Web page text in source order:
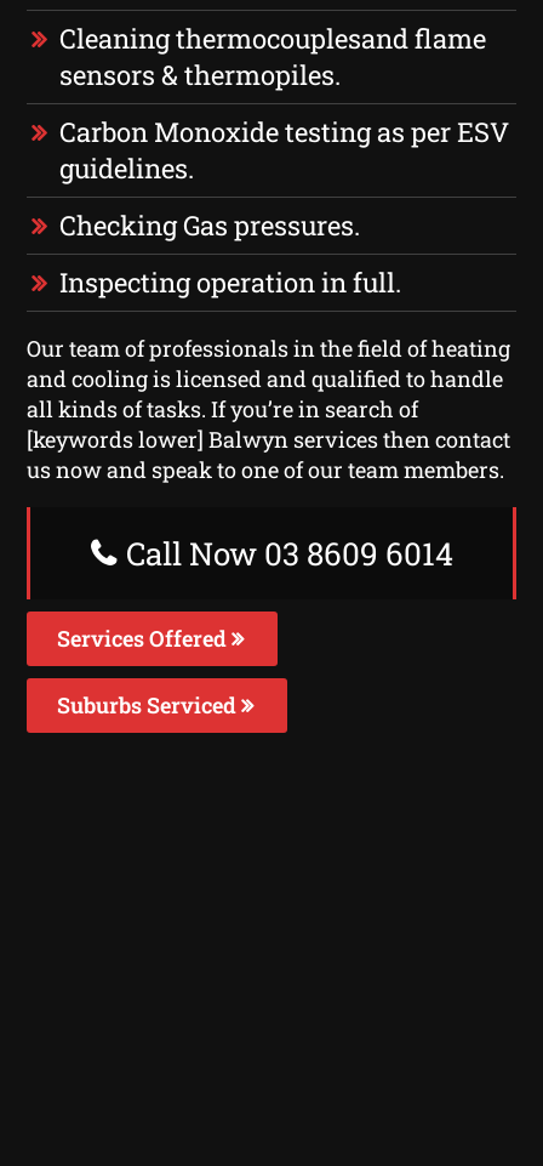
Cleaning thermocouplesand flame
sensors & thermopiles.
Carbon Monoxide testing as per ESV
guidelines.
Checking Gas pressures.
Inspecting operation in full.
Our team of professionals in the field of heating
and cooling is licensed and qualified to handle
all kinds of tasks. If you’re in search of
[keywords lower] Balwyn services then contact
us now and speak to one of our team members.
Call Now 03 8609 6014
Services Offered
Suburbs Serviced